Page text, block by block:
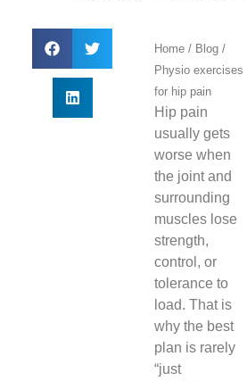
Home / Blog /
Physio exercises
for hip pain
Hip pain
usually gets
worse when
the joint and
surrounding
muscles lose
strength,
control, or
tolerance to
load. That is
why the best
plan is rarely
“just